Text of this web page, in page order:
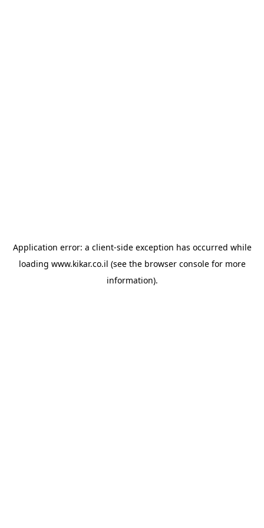
Application error: a client-side exception has occurred while
loading www.kikar.co.il (see the browser consolefor more
information).